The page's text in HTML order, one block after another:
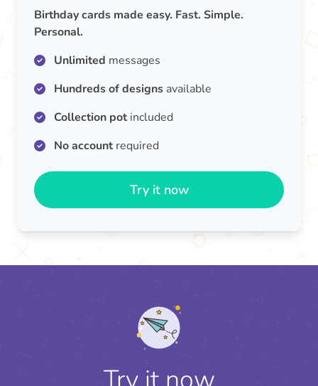
Birthday cards made easy. Fast. Simple.
Personal.
Unlimited messages
Hundreds of designs available
Collection potincluded
No accountrequired
Try it now